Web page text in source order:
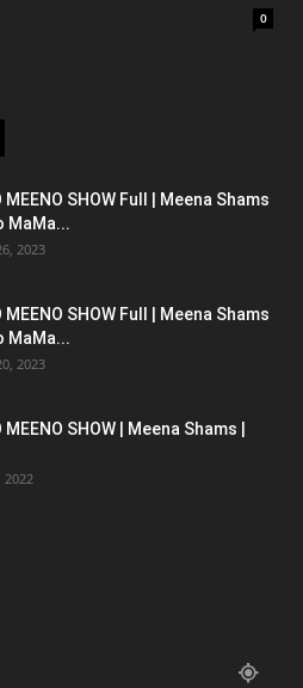
0
MEENO SHOW Full | Meena Shams
MaMa...
2023
MEENO SHOW Full | Meena Shams
MaMa...
2023
MEENO SHOW | Meena Shams |
2022